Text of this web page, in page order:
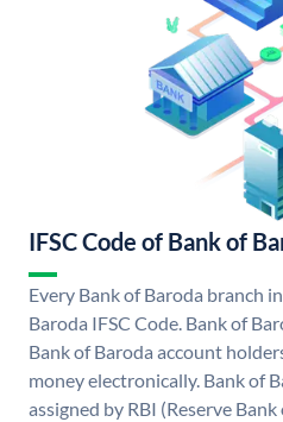
IFSC Code of Bank of
Every Bank of Baroda branch
Baroda IFSC Code. Bank of
Bank of Baroda account
money electronically. Bank of
assigned by RBI (Reserve